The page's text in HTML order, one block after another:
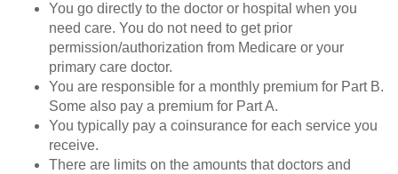
You go directly to the doctor or hospital when you
need care. You do not need to get prior
permission/authorization from Medicare or your
primary care doctor.
You are responsible for a monthly premium for Part B.
Some also pay a premium for Part A.
You typically pay a coinsurance for each service you
receive.
There are limits on the amounts that doctors and